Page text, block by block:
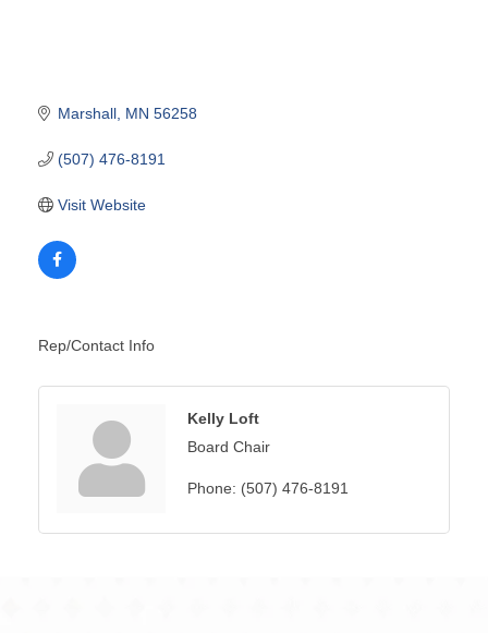
Marshall MN 56258
(507) 476-8191
Visit Website
Rep/Contact Info
Kelly Loft
Board Chair
Phone: (507) 476-8191